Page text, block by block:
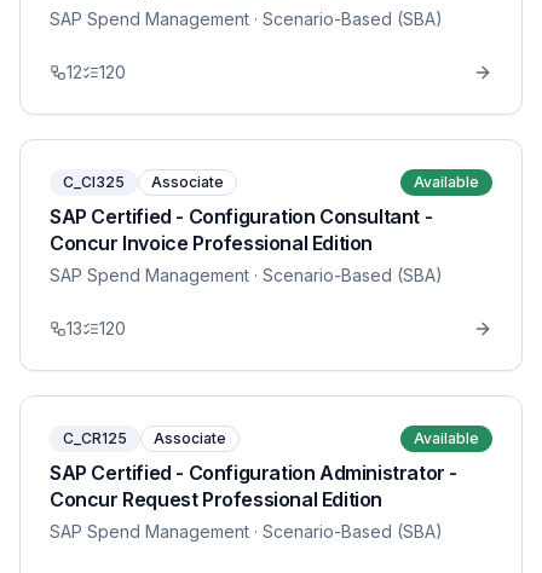
SAP Spend Management · Scenario-Based (SBA)
12 120
C_CI325 Associate Available
SAP Certified - Configuration Consultant -
Concur Invoice Professional Edition
SAP Spend Management · Scenario-Based (SBA)
13 120
C_CR125 Associate Available
SAP Certified - Configuration Administrator -
Concur Request Professional Edition
SAP Spend Management · Scenario-Based (SBA)